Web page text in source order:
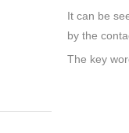
It can be
by the
The key